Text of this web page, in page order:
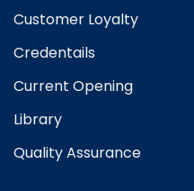
Customer Loyalty
Credentails
Current Opening
Library
Quality Assurance